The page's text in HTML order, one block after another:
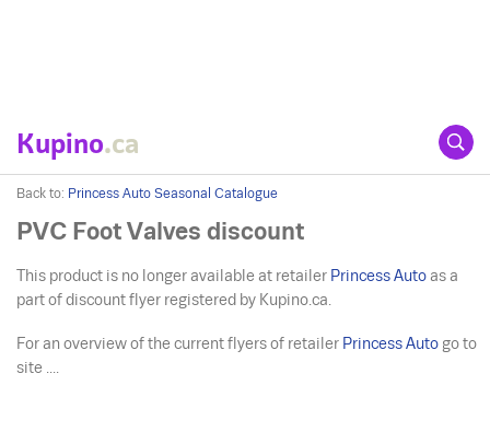
Kupino.ca
Back to: Princess Auto Seasonal Catalogue
PVC Foot Valves discount
This product is no longer available at retailer Princess Auto as a
part of discount flyer registered by Kupino.ca.
For an overview of the current flyers of retailer Princess Auto go to
site ....